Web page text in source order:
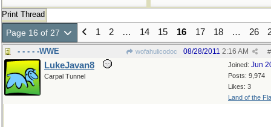
Print Thread
Page 16 of 27 1 2 … 14 15 16 17 18 … 26
- - - - -WWE wofahulicodoc #
08/28/2011 2:16 AM
Joined: Jun
Posts: 9,974
Likes: 3
Land of the
LukeJavan8
Carpal Tunnel